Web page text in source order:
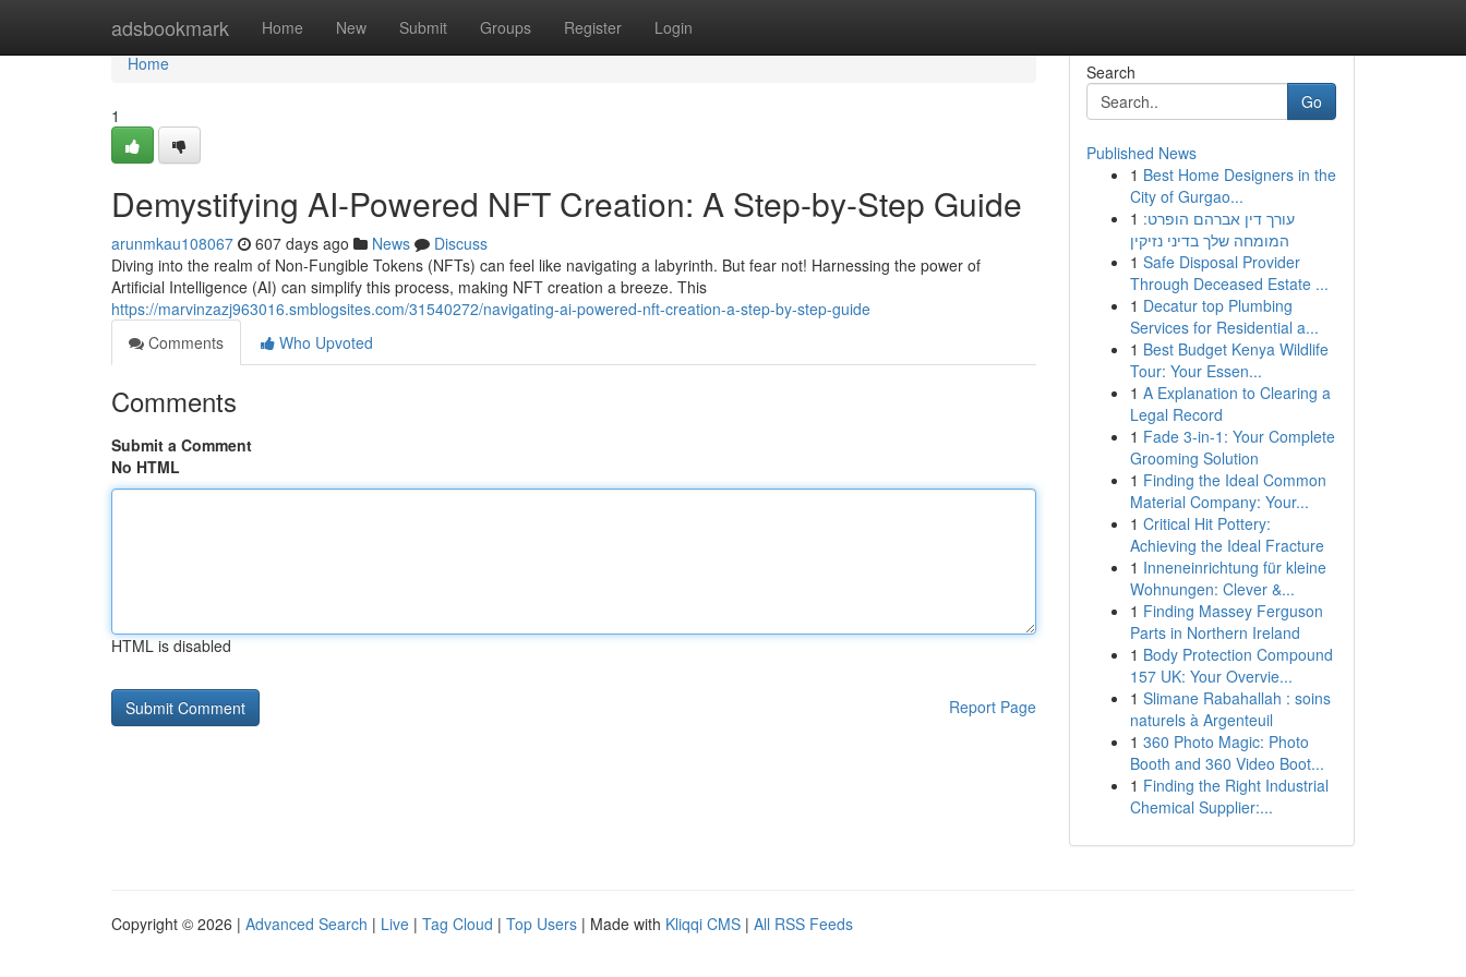
adsbookmark Home New Submit Groups Register Login
Home
Home
1
Demystifying AI-Powered NFT Creation: A Step-by-Step Guide
arunmkau108067 607 days ago News
Discuss
Diving into the realm of Non-Fungible Tokens (NFTs) can feel like navigating a labyrinth. But fear not! Harnessing the power of
Artificial Intelligence (AI) can simplify this process, making NFT creation a breeze. This
https://marvinzazj963016.smblogsites.com/31540272/navigating-ai-powered-nft-creation-a-step-by-step-guide
Comments
Who Upvoted
Comments
Submit a Comment
No HTML
HTML is disabled
Report Page
Search
Go
Published News
1 Best Home Designers in the
City of Gurgao...
1 עורך דין אברהם הופרט:
המומחה שלך בדיני נזיקין
1 Safe Disposal Provider
Through Deceased Estate ...
1 Decatur top Plumbing
Services for Residential a...
1 Best Budget Kenya Wildlife
Tour: Your Essen...
1 A Explanation to Clearing a
Legal Record
1 Fade 3-in-1: Your Complete
Grooming Solution
1 Finding the Ideal Common
Material Company: Your...
1 Critical Hit Pottery:
Achieving the Ideal Fracture
1 Inneneinrichtung für kleine
Wohnungen: Clever &...
1 Finding Massey Ferguson
Parts in Northern Ireland
1 Body Protection Compound
157 UK: Your Overvie...
1 Slimane Rabahallah : soins
naturels à Argenteuil
1 360 Photo Magic: Photo
Booth and 360 Video Boot...
1 Finding the Right Industrial
Chemical Supplier:...
Copyright © 2026 | Advanced Search | Live | Tag Cloud | Top Users | Made with Kliqqi CMS | All RSS Feeds